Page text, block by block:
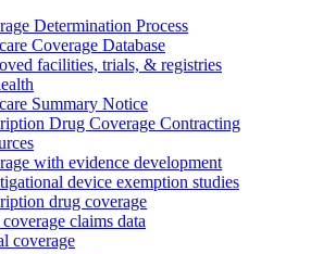
Determination Process
Coverage Database
facilities, trials, & registries
Summary Notice
Drug Coverage Contracting
with evidence development
device exemption studies
drug coverage
claims data
coverage